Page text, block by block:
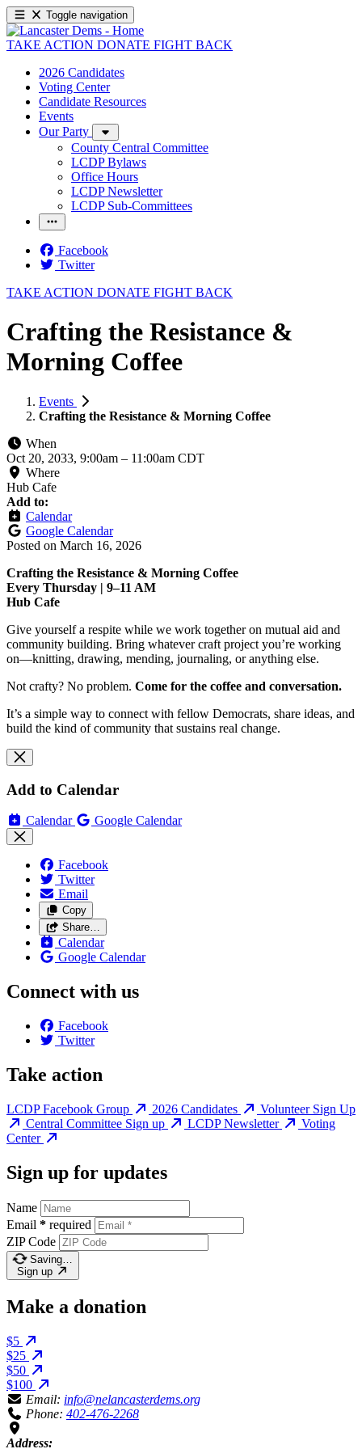
Toggle navigation
TAKE ACTION DONATE FIGHT BACK
2026 Candidates
Voting Center
Candidate Resources
Events
Our Party
County Central Committee
LCDP Bylaws
Office Hours
LCDP Newsletter
LCDP Sub-Committees
Facebook
Twitter
TAKE ACTION DONATE FIGHT BACK
Crafting the Resistance &
Morning Coffee
Events
Crafting the Resistance & Morning Coffee
When
Oct 20, 2033, 9:00am – 11:00am CDT
Where
Hub Cafe
Add to:
Calendar
Google Calendar
Posted on March 16, 2026
Crafting the Resistance & Morning Coffee
Every Thursday | 9–11 AM
Hub Cafe
Give yourself a respite while we work together on mutual aid and
community building. Bring whatever craft project you’re working
on—knitting, drawing, mending, journaling, or anything else.
Not crafty? No problem. Come for the coffee and conversation.
It’s a simple way to connect with fellow Democrats, share ideas, and
build the kind of community that sustains real change.
Add to Calendar
Calendar Google Calendar
Facebook
Twitter
Email
Copy
Share…
Calendar
Google Calendar
Connect with us
Facebook
Twitter
Take action
LCDP Facebook Group 2026 Candidates
Volunteer Sign Up
Central Committee Sign up
LCDP Newsletter
Voting
Center
Sign up for updates
Name
Email * required
ZIP Code
Saving…
Sign up
Make a donation
$5
$25
$50
$100
Email: info@nelancasterdems.org
Phone: 402-476-2268
Address: